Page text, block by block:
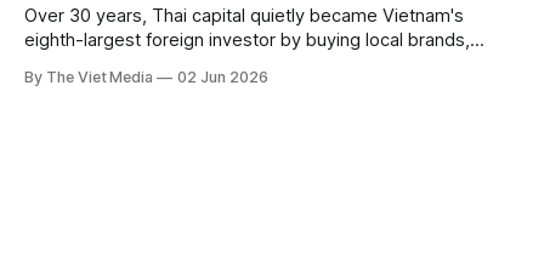
Over 30 years, Thai capital quietly became Vietnam's
eighth-largest foreign investor by buying local brands,
upgrade. Now Thai firms want to list directly in Ho Chi Minh
By The Viet Media 02 Jun 2026